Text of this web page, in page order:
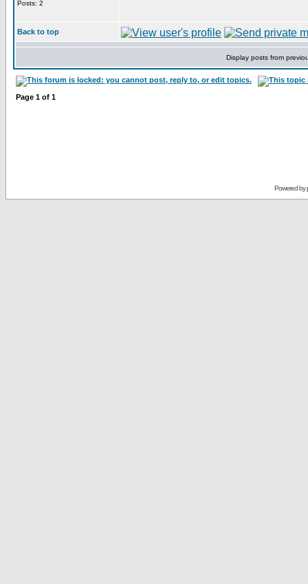
Posts: 2
Back to top
Display posts from
Page 1 of 1
Powered by